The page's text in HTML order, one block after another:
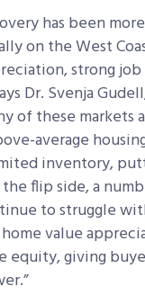
has been
on the West
strong
Dr. Svenja
of these markets
average
inventory,
the flip side, a
to struggle
value
equity, giving